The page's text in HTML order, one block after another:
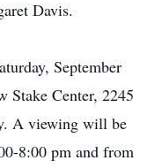
Davis.
September
Stake Center, 2245
A viewing will be
8:00 pm and from